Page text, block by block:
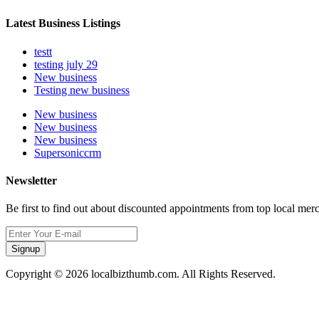
Latest Business Listings
testt
testing july 29
New business
Testing new business
New business
New business
New business
Supersoniccrm
Newsletter
Be first to find out about discounted appointments from top local
Signup
Copyright © 2026 localbizthumb.com. All Rights Reserved.